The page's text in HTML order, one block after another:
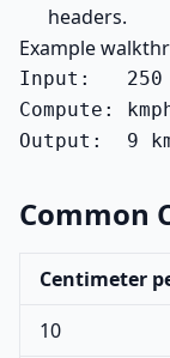
headers.
Example
Input:   250
Compute:
Output:  9
Common
Centimeter
10